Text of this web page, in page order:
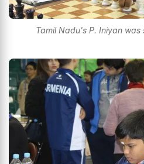
Tamil Nadu's P. Iniyan was